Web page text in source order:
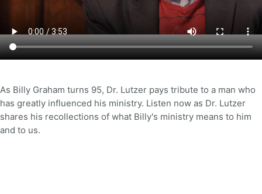
As Billy Graham turns 95, Dr. Lutzer pays tribute to a man who
has greatly influenced his ministry. Listen now as Dr. Lutzer
shares his recollections of what Billy's ministry means to him
and to us.